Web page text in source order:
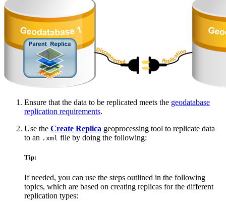
Ensure that the data to be replicated meets the geodatabase
replication requirements.
Use the Create Replica geoprocessing tool to replicate data
to an .xml file by doing the following:
Tip:
If needed, you can use the steps outlined in the following
topics, which are based on creating replicas for the different
replication types: